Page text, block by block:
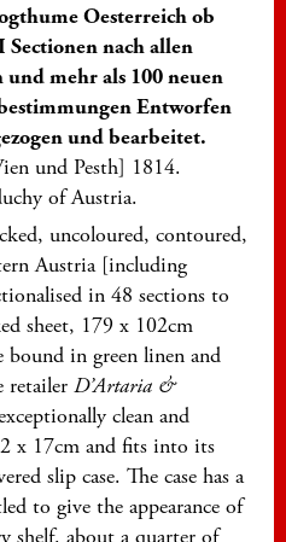
Oesterreich ob
nach allen
mehr als 100 neuen
Entworfen
und bearbeitet.
und Pesth] 1814.
of Austria.
uncoloured, contoured,
Austria [including
in 48 sections to
sheet, 179 x 102cm
bound in green linen and
retailer D’Artaria &
clean and
x 17cm and fits into its
slip case. The case has a
to give the appearance of